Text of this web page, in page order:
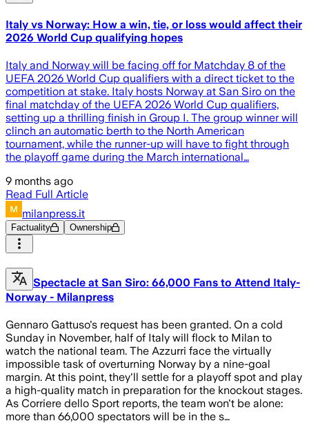
Italy vs Norway: How a win, tie, or loss would affect their
2026 World Cup qualifying hopes
Italy and Norway will be facing off for Matchday 8 of the
UEFA 2026 World Cup qualifiers with a direct ticket to the
competition at stake. Italy hosts Norway at San Siro on the
final matchday of the UEFA 2026 World Cup qualifiers,
setting up a thrilling finish in Group I. The group winner will
clinch an automatic berth to the North American
tournament, while the runner-up will have to fight through
the playoff game during the March international…
9 months ago
Read Full Article
milanpress.it
Factuality Ownership
Spectacle at San Siro: 66,000 Fans to Attend Italy-
Norway - Milanpress
Gennaro Gattuso's request has been granted. On a cold
Sunday in November, half of Italy will flock to Milan to
watch the national team. The Azzurri face the virtually
impossible task of overturning Norway by a nine-goal
margin. At this point, they'll settle for a playoff spot and play
a high-quality match in preparation for the knockout stages.
As Corriere dello Sport reports, the team won't be alone:
more than 66,000 spectators will be in the s…